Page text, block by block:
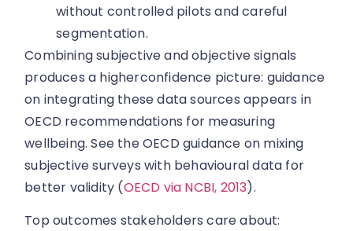
without controlled pilots and careful
segmentation.
Combining subjective and objective signals
produces a higherconfidence picture: guidance
on integrating these data sources appears in
OECD recommendations for measuring
wellbeing. See the OECD guidance on mixing
subjective surveys with behavioural data for
better validity (OECD via NCBI, 2013).
Top outcomes stakeholders care about: